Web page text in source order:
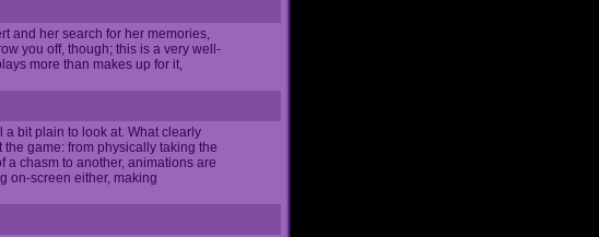
and her search for her memories,
you off, though; this is a very well-
more than makes up for it,
bit plain to look at. What clearly
game: from physically taking the
a chasm to another, animations are
on-screen either, making